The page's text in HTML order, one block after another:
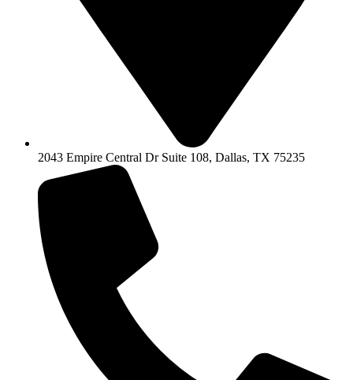
2043 Empire Central Dr Suite 108, Dallas, TX 75235